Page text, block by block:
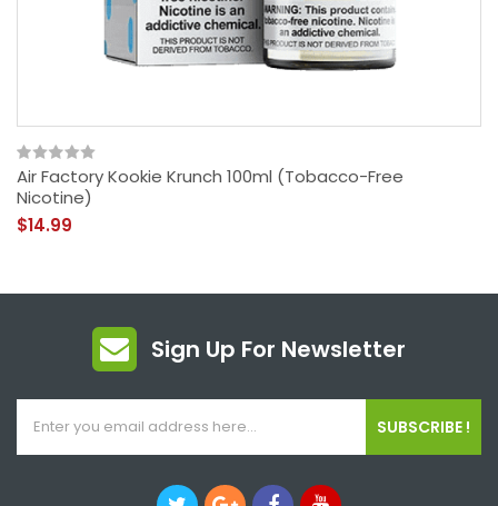
Air Factory Kookie Krunch 100ml (Tobacco-Free
Nicotine)
$14.99
Sign Up For Newsletter
SUBSCRIBE !